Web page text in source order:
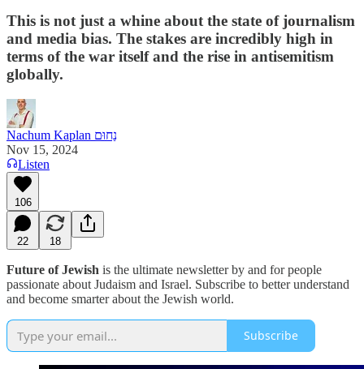
This is not just a whine about the state of journalism
and media bias. The stakes are incredibly high in
terms of the war itself and the rise in antisemitism
globally.
Nachum Kaplan נַחוּם
Nov 15, 2024
Listen
106
22 18
Future of Jewish is the ultimate newsletter by and for people
passionate about Judaism and Israel. Subscribe to better understand
and become smarter about the Jewish world.
Subscribe